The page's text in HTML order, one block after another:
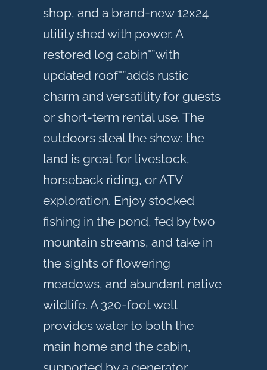
shop, and a brand-new 12x24
utility shed with power. A
restored log cabin"”with
updated roof"”adds rustic
charm and versatility for guests
or short-term rental use. The
outdoors steal the show: the
land is great for livestock,
horseback riding, or ATV
exploration. Enjoy stocked
fishing in the pond, fed by two
mountain streams, and take in
the sights of flowering
meadows, and abundant native
wildlife. A 320-foot well
provides water to both the
main home and the cabin,